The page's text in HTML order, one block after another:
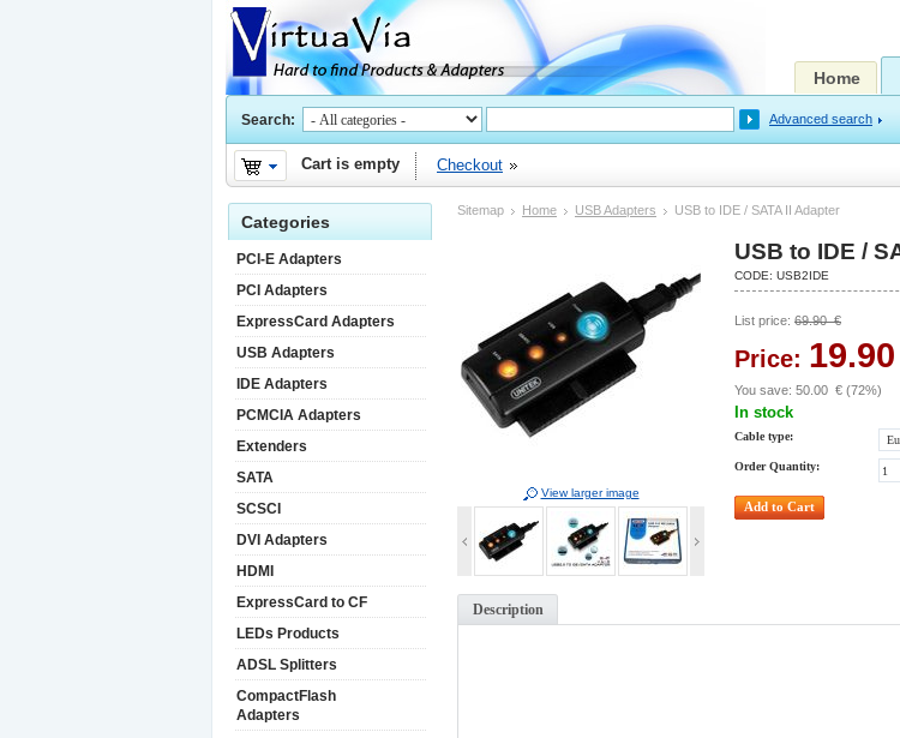
Home
Search: Advanced search
Cart is empty Checkout
Sitemap Home USB Adapters USB to IDE / SATA II Adapter
View larger image
USB to IDE /
CODE: USB2IDE
List price: 69.90 €
Price: 19.90
You save: 50.00 € (72%)
In stock
Cable type:
Order Quantity:
Description
Categories
PCI-E Adapters
PCI Adapters
ExpressCard Adapters
USB Adapters
IDE Adapters
PCMCIA Adapters
Extenders
SATA
SCSCI
DVI Adapters
HDMI
ExpressCard to CF
LEDs Products
ADSL Splitters
CompactFlash
Adapters